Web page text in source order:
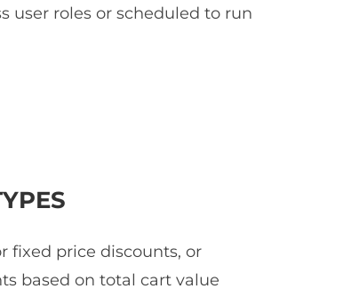
user roles or scheduled to run
fixed price discounts, or
based on total cart value